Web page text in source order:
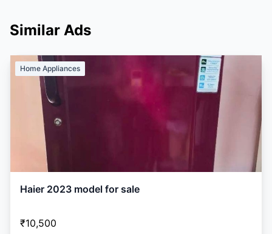
Similar Ads
Home Appliances
Haier 2023 model for sale
₹10,500